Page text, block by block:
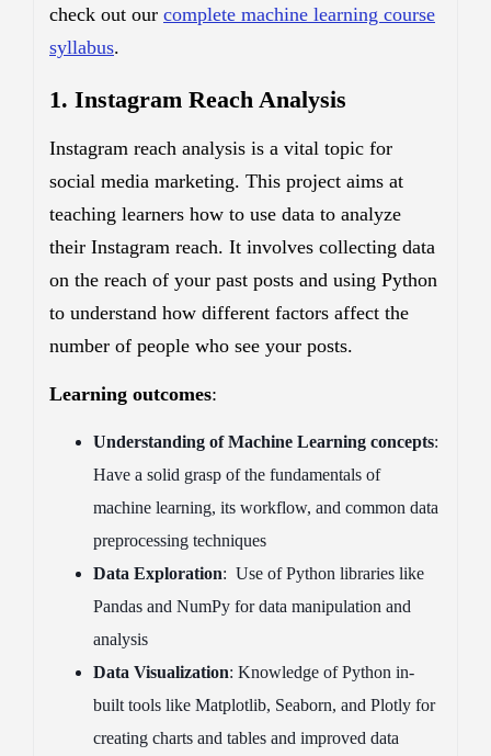
check out our complete machine learning course
syllabus.
1. Instagram Reach Analysis
Instagram reach analysis is a vital topic for
social media marketing. This project aims at
teaching learners how to use data to analyze
their Instagram reach. It involves collecting data
on the reach of your past posts and using Python
to understand how different factors affect the
number of people who see your posts.
Learning outcomes:
Understanding of Machine Learning concepts:
Have a solid grasp of the fundamentals of
machine learning, its workflow, and common data
preprocessing techniques
Data Exploration: Use of Python libraries like
Pandas and NumPy for data manipulation and
analysis
Data Visualization: Knowledge of Python in-
built tools like Matplotlib, Seaborn, and Plotly for
creating charts and tables and improved data